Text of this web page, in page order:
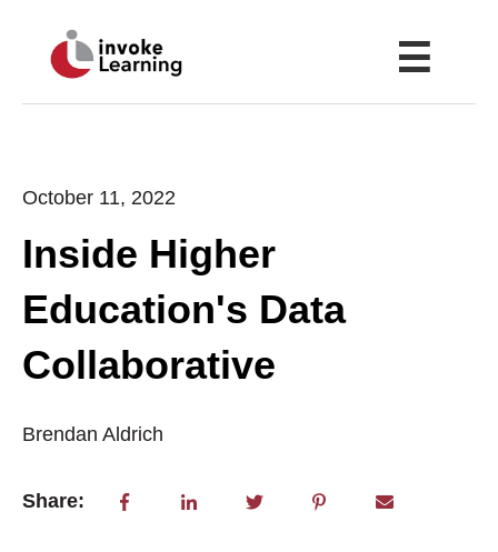
☰
October 11, 2022
Inside Higher
Education's Data
Collaborative
Brendan Aldrich
Share: